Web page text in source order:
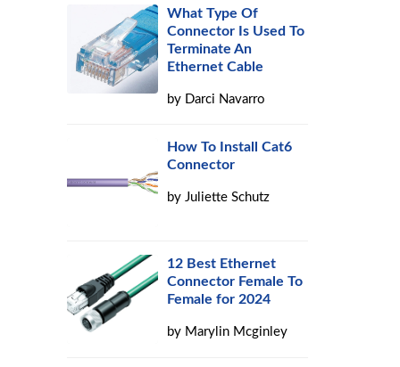
What Type Of
Connector Is Used To
Terminate An
Ethernet Cable
by Darci Navarro
How To Install Cat6
Connector
byJuliette Schutz
12 Best Ethernet
Connector Female To
Female for 2024
by Marylin Mcginley